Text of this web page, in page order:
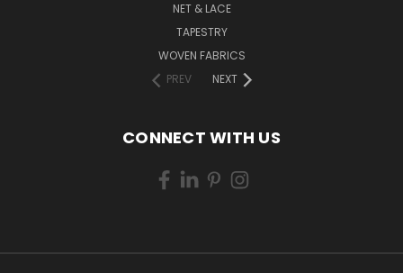
NET & LACE
TAPESTRY
WOVEN FABRICS
PREV
NEXT
CONNECT WITH US